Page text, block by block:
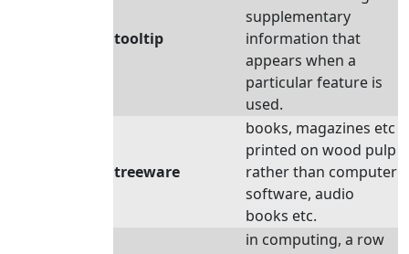
tooltip
supplementary
information that
appears when a
particular feature is
used.
treeware
books, magazines etc
printed on wood pulp
rather than computer
software, audio
books etc.
in computing, a row